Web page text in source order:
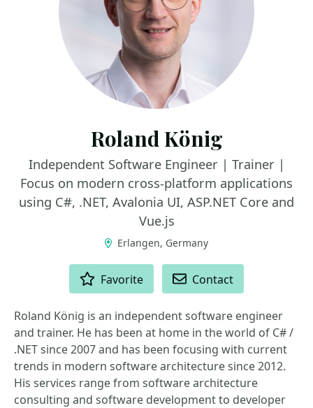
Roland König
Independent Software Engineer | Trainer |
Focus on modern cross-platform applications
using C#, .NET, Avalonia UI, ASP.NET Core and
Vue.js
Erlangen, Germany
Favorite Contact
Roland König is an independent software engineer
and trainer. He has been at home in the world of C# /
.NET since 2007 and has been focusing with current
trends in modern software architecture since 2012.
His services range from software architecture
consulting and software development to developer